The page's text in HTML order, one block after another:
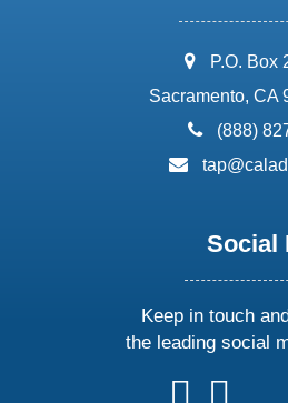
address:
P.O. Box
Sacramento, CA
phone:
(888)
email:
Social
Keep in touch
the leading social
followfollow